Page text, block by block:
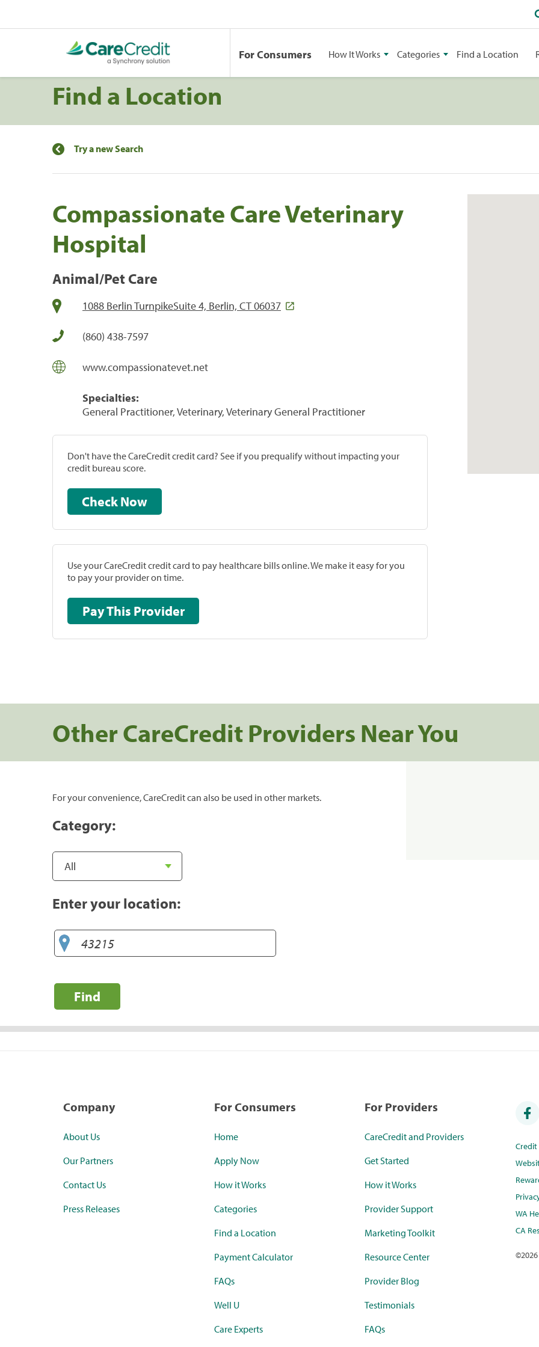
For Consumers How It Works Categories Find a Location
Find a Location
Try a new Search
Compassionate Care Veterinary
Hospital
Animal/Pet Care
1088 Berlin TurnpikeSuite 4, Berlin, CT 06037
(860) 438-7597
www.compassionatevet.net
Specialties:
General Practitioner, Veterinary, Veterinary General Practitioner
Don't have the CareCredit credit card? See if you prequalify without impacting your
credit bureau score.
Check Now
Use your CareCredit credit card to pay healthcare bills online. We make it easy for you
to pay your provider on time.
Pay This Provider
Other CareCredit Providers Near You
For your convenience, CareCredit can also be used in other markets.
Category:
Enter your location:
Find
Company
About Us
Our Partners
Contact Us
Press Releases
For Consumers
Home
Apply Now
How it Works
Categories
Find a Location
Payment Calculator
FAQs
Well U
Care Experts
For Providers
CareCredit and Providers
Get Started
How it Works
Provider Support
Marketing Toolkit
Resource Center
Provider Blog
Testimonials
FAQs
WA
CA
©